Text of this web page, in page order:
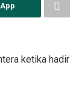
ketika hadir